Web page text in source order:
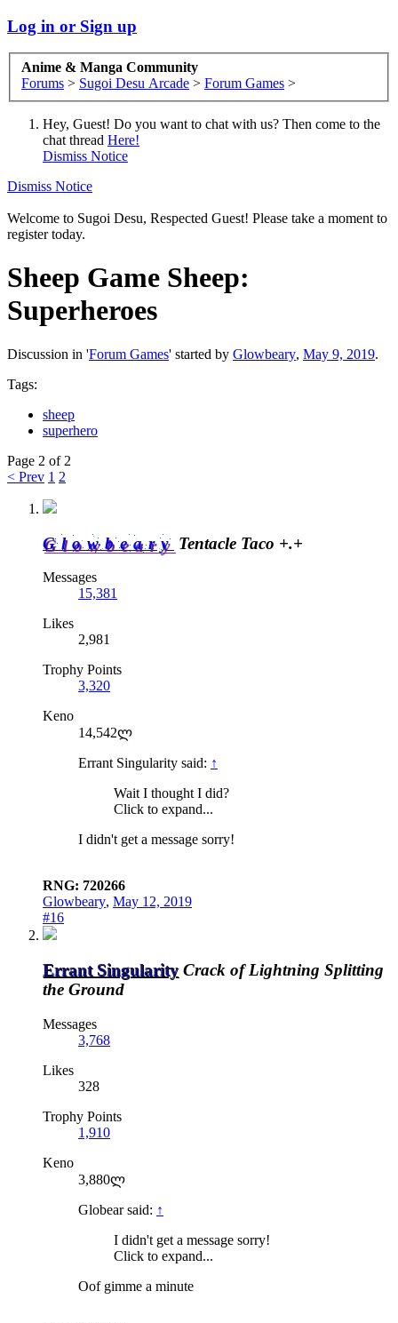
Log in or Sign up
Anime & Manga Community
Forums > Sugoi Desu Arcade > Forum Games >
Hey, Guest! Do you want to chat with us? Then come to the
chat thread Here!
Dismiss Notice
Dismiss Notice
Welcome to Sugoi Desu, Respected Guest! Please take a moment to
register today.
Sheep Game Sheep:
Superheroes
Discussion in 'Forum Games' started by Glowbeary, May 9, 2019.
Tags:
sheep
superhero
Page 2 of 2
< Prev 1 2
Glowbeary Tentacle Taco +.+
Messages
15,381
Likes
2,981
Trophy Points
3,320
Keno
14,542ლ
Errant Singularity said: ↑
Wait I thought I did?
Click to expand...
I didn't get a message sorry!
RNG: 720266
Glowbeary, May 12, 2019
#16
Errant Singularity Crack of Lightning Splitting
the Ground
Messages
3,768
Likes
328
Trophy Points
1,910
Keno
3,880ლ
Globear said: ↑
I didn't get a message sorry!
Click to expand...
Oof gimme a minute